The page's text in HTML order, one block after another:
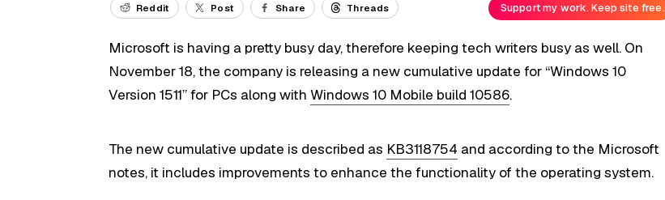
Reddit Post Share Threads Support my work. Keep site free.
Microsoft is having a pretty busy day, therefore keeping tech writers busy as well. On
November 18, the company is releasing a new cumulative update for “Windows 10
Version 1511” for PCs along withWindows 10 Mobile build 10586.
The new cumulative update is described as KB3118754 and according to the Microsoft
notes, it includes improvements to enhance the functionality of the operating system.